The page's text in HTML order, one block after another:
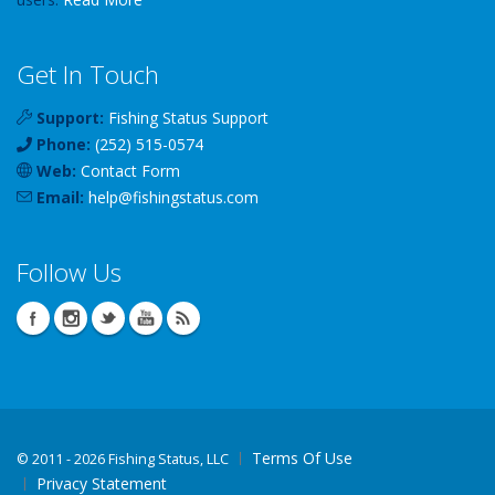
Get In Touch
Support: Fishing Status Support
Phone: (252) 515-0574
Web: Contact Form
Email: help@fishingstatus.com
Follow Us
© 2011 - 2026 Fishing Status, LLC
Terms Of Use
Privacy Statement